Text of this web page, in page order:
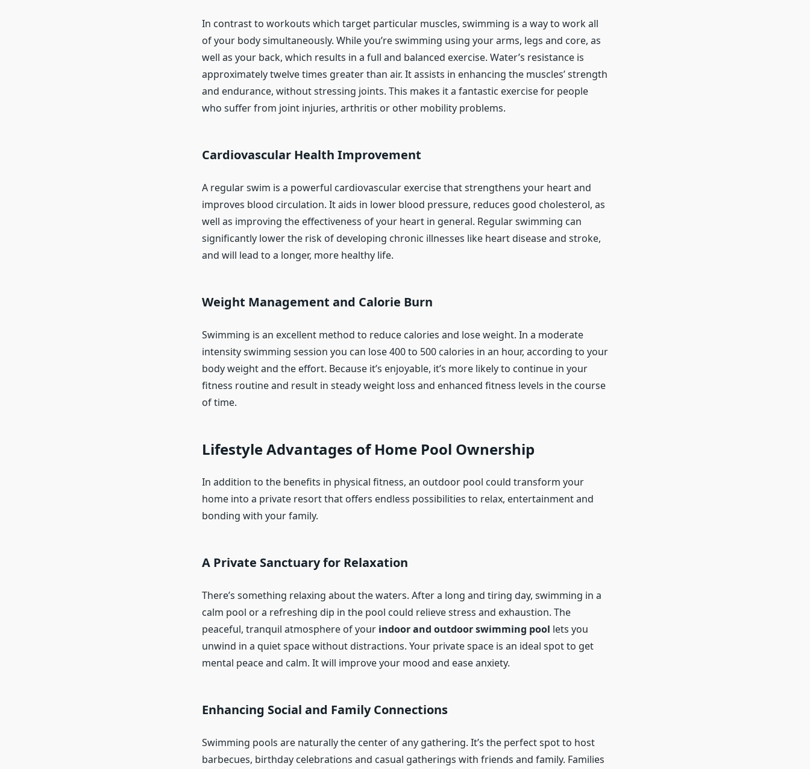
In contrast to workouts which target particular muscles, swimming is a way to work all
of your body simultaneously. While you’re swimming using your arms, legs and core, as
well as your back, which results in a full and balanced exercise. Water’s resistance is
approximately twelve times greater than air. It assists in enhancing the muscles’ strength
and endurance, without stressing joints. This makes it a fantastic exercise for people
who suffer from joint injuries, arthritis or other mobility problems.
Cardiovascular Health Improvement
A regular swim is a powerful cardiovascular exercise that strengthens your heart and
improves blood circulation. It aids in lower blood pressure, reduces good cholesterol, as
well as improving the effectiveness of your heart in general. Regular swimming can
significantly lower the risk of developing chronic illnesses like heart disease and stroke,
and will lead to a longer, more healthy life.
Weight Management and Calorie Burn
Swimming is an excellent method to reduce calories and lose weight. In a moderate
intensity swimming session you can lose 400 to 500 calories in an hour, according to your
body weight and the effort. Because it’s enjoyable, it’s more likely to continue in your
fitness routine and result in steady weight loss and enhanced fitness levels in the course
of time.
Lifestyle Advantages of Home Pool Ownership
In addition to the benefits in physical fitness, an outdoor pool could transform your
home into a private resort that offers endless possibilities to relax, entertainment and
bonding with your family.
A Private Sanctuary for Relaxation
There’s something relaxing about the waters. After a long and tiring day, swimming in a
calm pool or a refreshing dip in the pool could relieve stress and exhaustion. The
peaceful, tranquil atmosphere of your indoor and outdoor swimming pool lets you
unwind in a quiet space without distractions. Your private space is an ideal spot to get
mental peace and calm. It will improve your mood and ease anxiety.
Enhancing Social and Family Connections
Swimming pools are naturally the center of any gathering. It’s the perfect spot to host
barbecues, birthday celebrations and casual gatherings with friends and family. Families